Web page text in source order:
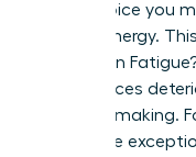
Every choice you
mental energy.
is Decision
your choices
decision-making.
stakes are